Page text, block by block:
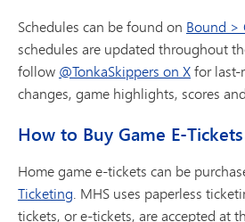
Schedules can be found on Bound >
schedules are updated throughout
follow @TonkaSkippers on Xfor last-
changes, game highlights, scores
How to Buy Game E-Tickets
Home game e-tickets can be
Ticketing. MHS uses paperless
tickets, or e-tickets, are accepted at